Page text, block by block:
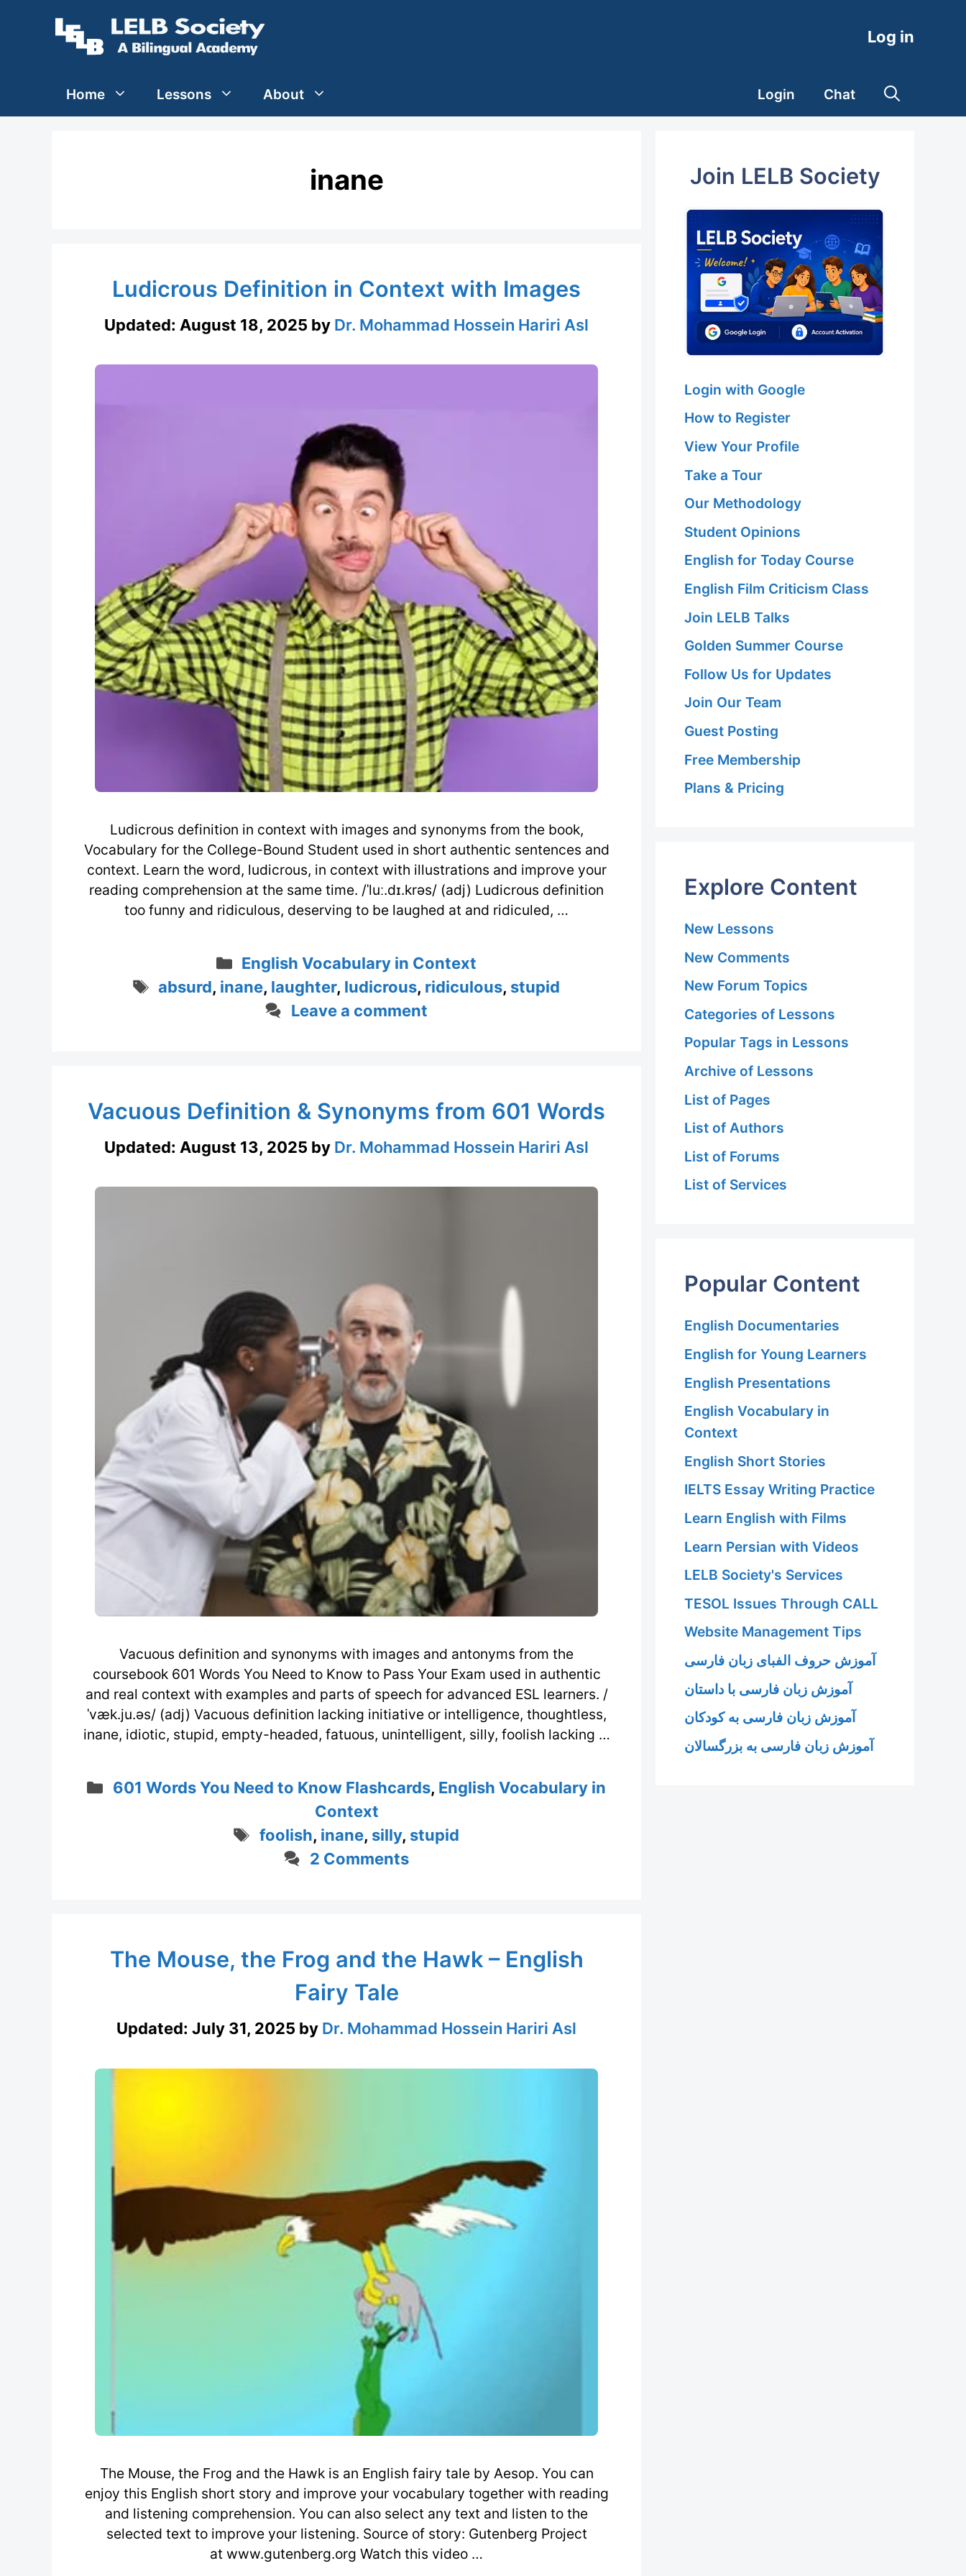
Log in
Home Lessons About Login Chat
inane
Ludicrous Definition in Context with Images
Updated: August 18, 2025 by Dr. Mohammad Hossein Hariri Asl
Ludicrous definition in context with images and synonyms from the book,
Vocabulary for the College-Bound Student used in short authentic sentences and
context. Learn the word, ludicrous, in context with illustrations and improve your
reading comprehension at the same time. /ˈluː.dɪ.krəs/ (adj) Ludicrous definition
too funny and ridiculous, deserving to be laughed at and ridiculed, …
Categories
English Vocabulary in Context
Tags
absurd, inane, laughter, ludicrous, ridiculous, stupid
Leave a comment
Vacuous Definition & Synonyms from 601 Words
Updated: August 13, 2025 by Dr. Mohammad Hossein Hariri Asl
Vacuous definition and synonyms with images and antonyms from the
coursebook 601 Words You Need to Know to Pass Your Exam used in authentic
and real context with examples and parts of speech for advanced ESL learners. /
ˈvæk.ju.əs/ (adj) Vacuous definition lacking initiative or intelligence, thoughtless,
inane, idiotic, stupid, empty-headed, fatuous, unintelligent, silly, foolish lacking …
Categories
601 Words You Need to Know Flashcards, English Vocabulary in
Context
Tags
foolish, inane, silly, stupid
2 Comments
The Mouse, the Frog and the Hawk – English
Fairy Tale
Updated: July 31, 2025 by Dr. Mohammad Hossein Hariri Asl
The Mouse, the Frog and the Hawk is an English fairy tale by Aesop. You can
enjoy this English short story and improve your vocabulary together with reading
and listening comprehension. You can also select any text and listen to the
selected text to improve your listening. Source of story: Gutenberg Project
at www.gutenberg.org Watch this video …
Join LELB Society
Login with Google
How to Register
View Your Profile
Take a Tour
Our Methodology
Student Opinions
English for Today Course
English Film Criticism Class
Join LELB Talks
Golden Summer Course
Follow Us for Updates
Join Our Team
Guest Posting
Free Membership
Plans & Pricing
Explore Content
New Lessons
New Comments
New Forum Topics
Categories of Lessons
Popular Tags in Lessons
Archive of Lessons
List of Pages
List of Authors
List of Forums
List of Services
Popular Content
English Documentaries
English for Young Learners
English Presentations
English Vocabulary in
Context
English Short Stories
IELTS Essay Writing Practice
Learn English with Films
Learn Persian with Videos
LELB Society's Services
TESOL Issues Through CALL
Website Management Tips
آموزش حروف الفبای زبان فارسی
آموزش زبان فارسی با داستان
آموزش زبان فارسی به کودکان
آموزش زبان فارسی به بزرگسالان